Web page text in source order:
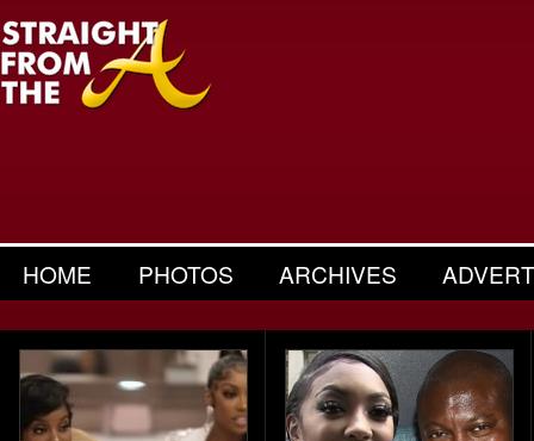
HOME PHOTOS ARCHIVES